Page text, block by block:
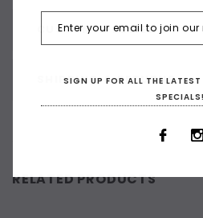
CUSTOMER REVIEWS
SHIPPING & RETURNS
RELATED PRODUCTS
SIGN UP FOR ALL THE
SPECIALS!